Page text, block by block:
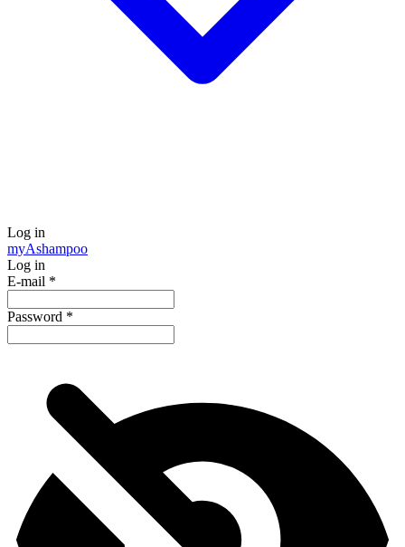
Log in
myAshampoo
Log in
E-mail *
Password *